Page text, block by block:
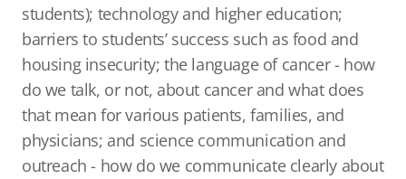
students); technology and higher education;
barriers to students’ success such as food and
housing insecurity; the language of cancer - how
do we talk, or not, about cancer and what does
that mean for various patients, families, and
physicians; and science communication and
outreach - how do we communicate clearly about